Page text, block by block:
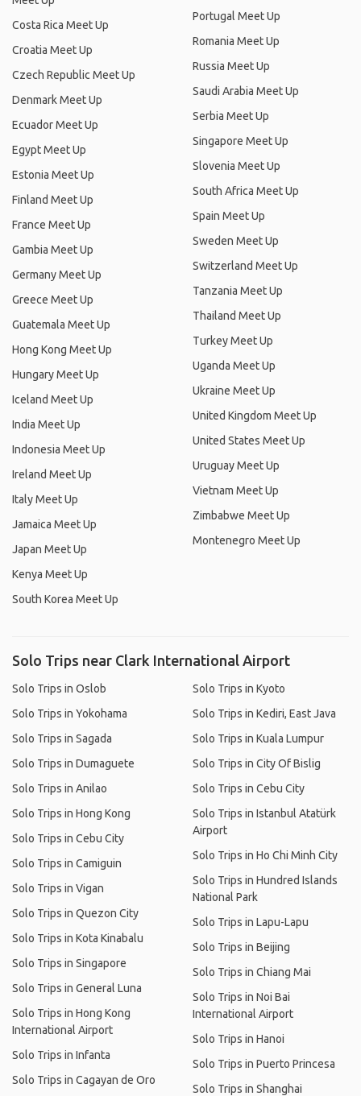
Costa Rica Meet Up
Croatia Meet Up
Czech Republic Meet Up
Denmark Meet Up
Ecuador Meet Up
Egypt Meet Up
Estonia Meet Up
Finland Meet Up
France Meet Up
Gambia Meet Up
Germany Meet Up
Greece Meet Up
Guatemala Meet Up
Hong Kong Meet Up
Hungary Meet Up
Iceland Meet Up
India Meet Up
Indonesia Meet Up
Ireland Meet Up
Italy Meet Up
Jamaica Meet Up
Japan Meet Up
Kenya Meet Up
South Korea Meet Up
Portugal Meet Up
Romania Meet Up
Russia Meet Up
Saudi Arabia Meet Up
Serbia Meet Up
Singapore Meet Up
Slovenia Meet Up
South Africa Meet Up
Spain Meet Up
Sweden Meet Up
Switzerland Meet Up
Tanzania Meet Up
Thailand Meet Up
Turkey Meet Up
Uganda Meet Up
Ukraine Meet Up
United Kingdom Meet Up
United States Meet Up
Uruguay Meet Up
Vietnam Meet Up
Zimbabwe Meet Up
Montenegro Meet Up
Solo Trips near Clark International Airport
Solo Trips in Oslob
Solo Trips in Yokohama
Solo Trips in Sagada
Solo Trips in Dumaguete
Solo Trips in Anilao
Solo Trips in Hong Kong
Solo Trips in Cebu City
Solo Trips in Camiguin
Solo Trips in Vigan
Solo Trips in Quezon City
Solo Trips in Kota Kinabalu
Solo Trips in Singapore
Solo Trips in General Luna
Solo Trips in Hong Kong
International Airport
Solo Trips in Infanta
Solo Trips in Cagayan de Oro
Solo Trips in Kyoto
Solo Trips in Kediri, East Java
Solo Trips in Kuala Lumpur
Solo Trips in City Of Bislig
Solo Trips in Cebu City
Solo Trips in Istanbul Atatürk
Airport
Solo Trips in Ho Chi Minh City
Solo Trips in Hundred Islands
National Park
Solo Trips in Lapu-Lapu
Solo Trips in Beijing
Solo Trips in Chiang Mai
Solo Trips in Noi Bai
International Airport
Solo Trips in Hanoi
Solo Trips in Puerto Princesa
Solo Trips in Shanghai